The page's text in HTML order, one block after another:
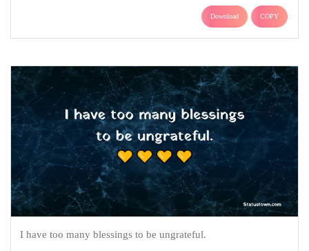
Download COPY
I have too many blessings to be ungrateful.